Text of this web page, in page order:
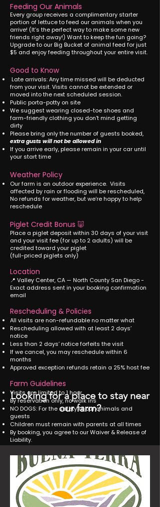
Feeding Our Animals
Every group receives a complimentary starter
portion of lettuce to feed our animals when you
arrive! (It’s the perfect way to make some new
friends right away!) Want to keep the fun going?
Upgrade to our Big Bucket of animal feed for just
$5 and enjoy feeding throughout your entire visit.
Good to Know
Late arrivals: Any time missed will be deducted
from your visit. Visits cannot be extended or
moved into the next scheduled session.
Public porta-potty on site
We suggest wearing closed-toe shoes and
farm-friendly clothing you don't mind getting
dirty
Please bring only the number of guests booked,
extra gusts will not be allowed in
If you arrive early, please remain in your car until
your start time
Weather Policy
Our farm is an outdoor experience. Visits
affected by rain or flooding will be rescheduled,
No refunds for weather, but we’re happy to help
reschedule
Piglet Credit Bonus 🐷
Place a piglet deposit within 30 days of your visit
and your visit fee (for up to 2 adults) will be
credited toward your piglet
(full-priced piglets only)
Location
📍 Valley Center, CA — North County San Diego -
Exact address sent in your booking confirmation
email
Rescheduling & Policies
All visits are non-refundable no matter what
Rescheduling allowed with at least 2 days’
notice
Less than 2 days’ notice forfeits the visit
If we cancel, you may reschedule within 6
months
Approved exception refunds retain a 25% host fee
Farm Guidelines
Visits are limited to 1 hour
By reservation only, no walk ins
NO DOGS: For the safety of our animals and
guests
Children must remain with parents at all times
By booking, you agree to our Waiver & Release of
Liability.
Looking for a place to stay near
our farm?